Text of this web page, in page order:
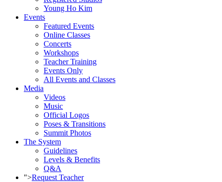
Young Ho Kim
Events
Featured Events
Online Classes
Concerts
Workshops
Teacher Training
Events Only
All Events and Classes
Media
Videos
Music
Official Logos
Poses & Transitions
Summit Photos
The System
Guidelines
Levels & Benefits
Q&A
">Request Teacher